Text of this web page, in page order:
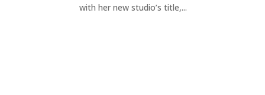
with her new studio’s title,...